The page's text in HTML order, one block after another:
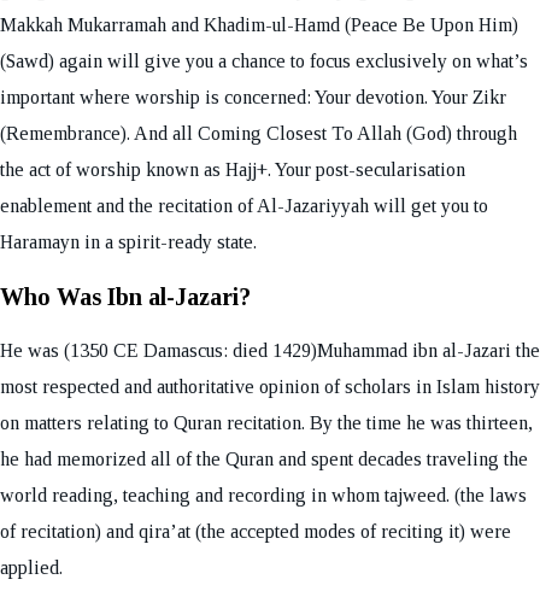
Makkah Mukarramah and Khadim-ul-Hamd (Peace Be Upon Him)
(Sawd) again will give you a chance to focus exclusively on what’s
important where worship is concerned: Your devotion. Your Zikr
(Remembrance). And all Coming Closest To Allah (God) through
the act of worship known as Hajj+. Your post-secularisation
enablement and the recitation of Al-Jazariyyah will get you to
Haramayn in a spirit-ready state.
Who Was Ibn al-Jazari?
He was (1350 CE Damascus: died 1429)Muhammad ibn al-Jazari the
most respected and authoritative opinion of scholars in Islam history
on matters relating to Quran recitation. By the time he was thirteen,
he had memorized all of the Quran and spent decades traveling the
world reading, teaching and recording in whom tajweed. (the laws
of recitation) and qira’at (the accepted modes of reciting it) were
applied.